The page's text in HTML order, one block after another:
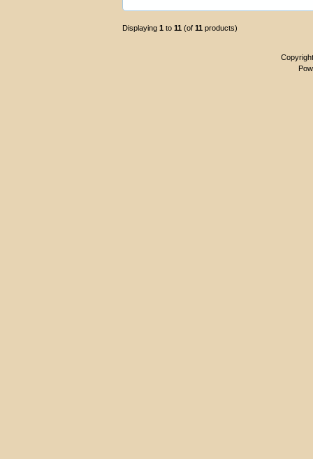
Displaying 1 to 11 (of 11 products)